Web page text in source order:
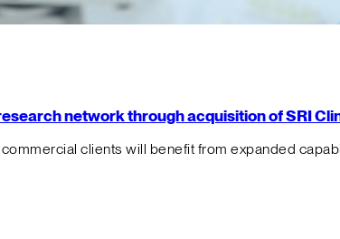
network through acquisition of SRI
clients will benefit from expanded